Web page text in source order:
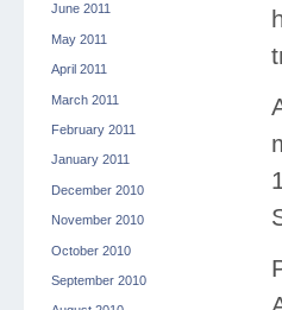
June 2011
May 2011
April 2011
March 2011
February 2011
January 2011
December 2010
November 2010
October 2010
September 2010